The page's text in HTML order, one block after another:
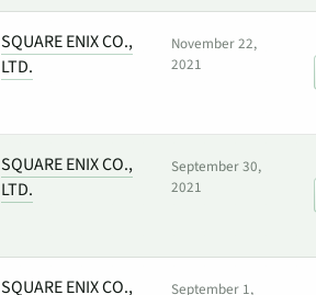
SQUARE ENIX CO.,
LTD.
November 22,
2021
SQUARE ENIX CO.,
LTD.
September 30,
2021
SQUARE ENIX CO.,
September 1,